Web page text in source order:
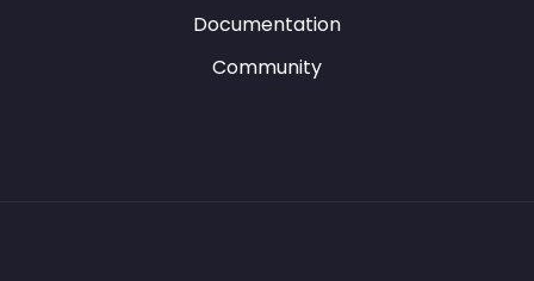
Documentation
Community